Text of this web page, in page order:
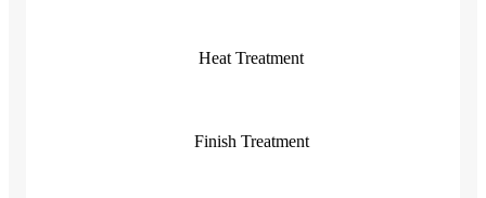
Heat Treatment
Finish Treatment